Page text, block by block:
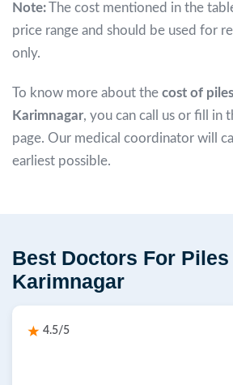
Note: The cost mentioned in the
price range and should be used for
only.
To know more about the cost of
Karimnagar, you can call us or fill in
page. Our medical coordinator will
earliest possible.
Best Doctors For
Karimnagar
4.5/5